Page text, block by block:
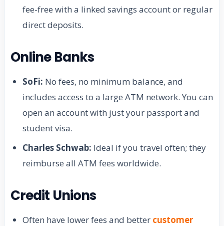
fee-free with a linked savings account or regular
direct deposits.
Online Banks
SoFi: No fees, no minimum balance, and
includes access to a large ATM network. You can
open an account with just your passport and
student visa.
Charles Schwab: Ideal if you travel often; they
reimburse all ATM fees worldwide.
Credit Unions
Often have lower fees and better customer